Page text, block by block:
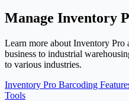
Manage Inventory
Learn more about Inventory Pro
business to industrial
to various industries.
Inventory Pro Barcoding
Tools